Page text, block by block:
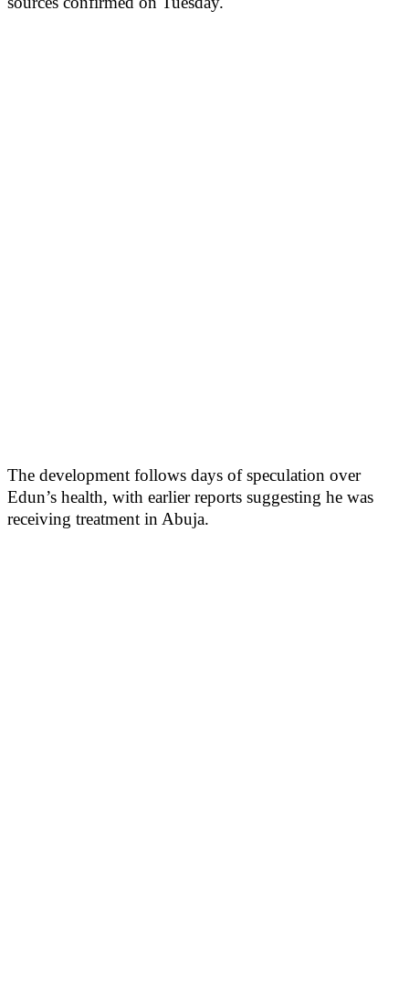
The development follows days of speculation over
Edun’s health, with earlier reports suggesting he was
receiving treatment in Abuja.